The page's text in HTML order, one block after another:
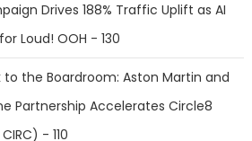
Drives 188% Traffic Uplift as AI
Loud! OOH - 130
the Boardroom: Aston Martin and
Partnership Accelerates Circle8
- 110